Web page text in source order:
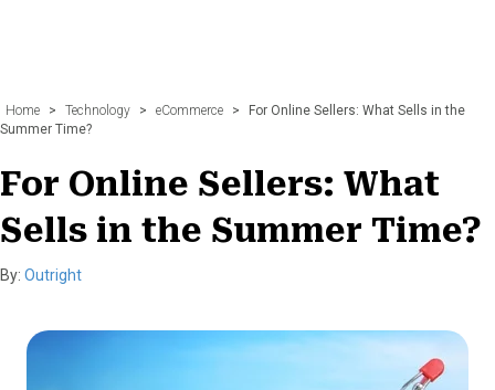
Home > Technology > eCommerce >
For Online Sellers: What Sells in the
Summer Time?
For Online Sellers: What
Sells in the Summer Time?
By: Outright